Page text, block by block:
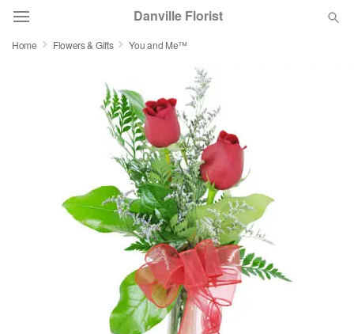
Danville Florist
Featured
Birthday
Sympathy and Funeral
Flowers, Plants & Gifts
Home Flowers & Gifts You and Me™